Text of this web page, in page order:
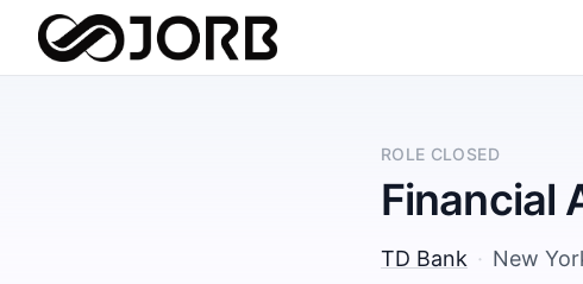
ROLE CLOSED
Financial
TD Bank · New